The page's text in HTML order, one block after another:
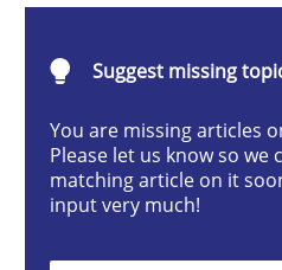
Mission Possible
Concept for the
Suggest missing
You are missing articles
Please let us know so we
matching article on it
input very much!